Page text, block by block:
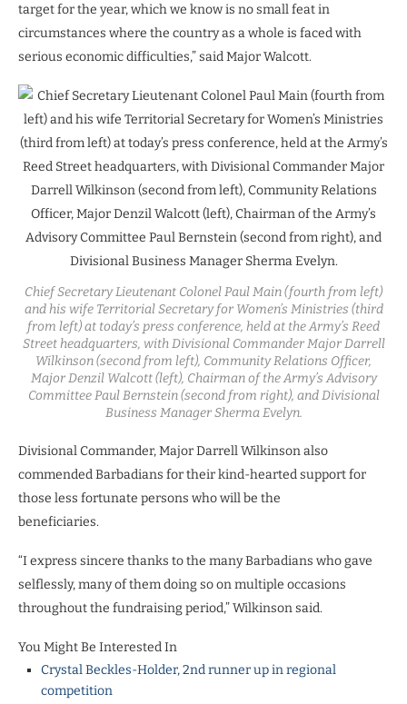
target for the year, which we know is no small feat in
circumstances where the country as a whole is faced with
serious economic difficulties,” said Major Walcott.
Chief Secretary Lieutenant Colonel Paul Main (fourth from left)
and his wife Territorial Secretary for Women’s Ministries (third
from left) at today’s press conference, held at the Army’s Reed
Street headquarters, with Divisional Commander Major Darrell
Wilkinson (second from left), Community Relations Officer,
Major Denzil Walcott (left), Chairman of the Army’s Advisory
Committee Paul Bernstein (second from right), and Divisional
Business Manager Sherma Evelyn.
Divisional Commander, Major Darrell Wilkinson also
commended Barbadians for their kind-hearted support for
those less fortunate persons who will be the
beneficiaries.
“I express sincere thanks to the many Barbadians who gave
selflessly, many of them doing so on multiple occasions
throughout the fundraising period,” Wilkinson said.
You Might Be Interested In
Crystal Beckles-Holder, 2nd runner up in regional
competition